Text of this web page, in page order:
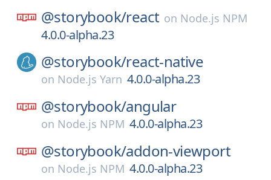
@storybook/react on Node.js NPM
4.0.0-alpha.23
@storybook/react-native
on Node.js Yarn 4.0.0-alpha.23
@storybook/angular
on Node.js NPM 4.0.0-alpha.23
@storybook/addon-viewport
on Node.js NPM 4.0.0-alpha.23